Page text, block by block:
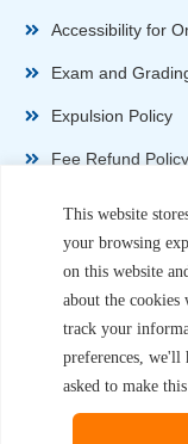
This website
your browsing
on this website
about the cookies
track your
preferences, we'll
asked to make
Accessibility for
Exam and
Expulsion Policy
Fee Refund Policy
Non-
Sexual
Student